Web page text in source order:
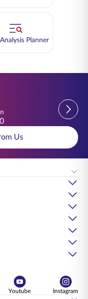
Planner
Previous
Us
Youtube
Instagram